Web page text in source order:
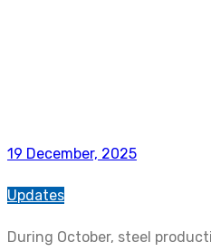
19 December, 2025
Updates
During October, steel